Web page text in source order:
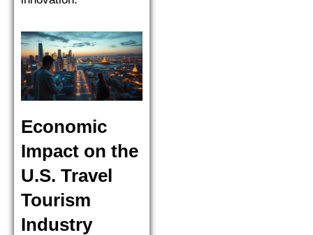
Economic
Impact on the
U.S. Travel
Tourism
Industry